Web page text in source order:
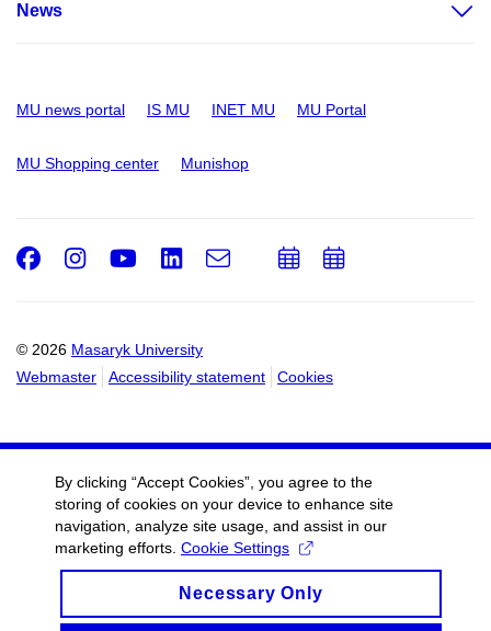
News
MU news portal IS MU INET MU MU Portal
MU Shopping center Munishop
© 2026 Masaryk University
Webmaster
Accessibility statement Cookies
Facebook
Instagram
Youtube
LinkedIn
e-
AddAdd
By clicking “Accept Cookies”, you agree to the
storing of cookies on your device to enhance site
navigation, analyze site usage, and assist in our
marketing efforts. Cookie Settings
Necessary Only